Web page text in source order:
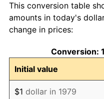
1988 $136,876.03
1989
1990 $151,223.14
1991 $157,586.78
This conversion table
amounts in today's
change in prices:
Conversion:
Initial value
$1 dollar in 1979